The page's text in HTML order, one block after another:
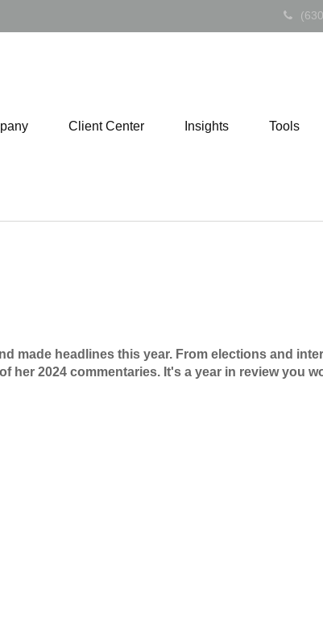
Client Center Insights Tools
made headlines this year. From elections and
2024 commentaries. It's a year in review you